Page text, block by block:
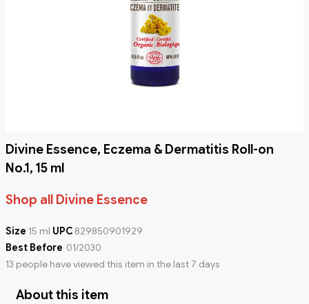
Divine Essence, Eczema & Dermatitis Roll-on
No.1, 15 ml
Shop all Divine Essence
Size 15 ml UPC 829850901929
Best Before 01/2030
13 people have viewed this item in the last 7 days
About this item